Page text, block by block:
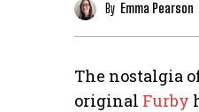
By Emma Pearson
The nostalgia
original Furby